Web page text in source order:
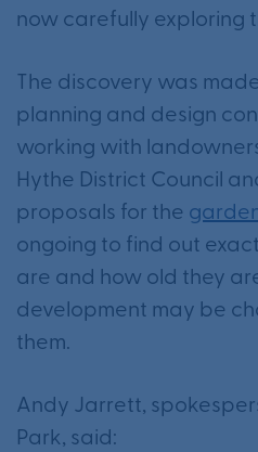
now carefully exploring
The discovery was
planning and design
working with
Hythe District Council
proposals for the
ongoing to find out
are and how old they
development may be
them.
Andy Jarrett,
Park, said: